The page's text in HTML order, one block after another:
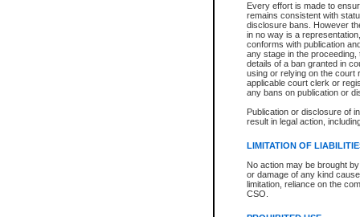
Every effort is made to
remains consistent with
disclosure bans. However
in no way is a
conforms with publication
any stage in the
details of a ban granted in
using or relying on the court
applicable court clerk or
any bans on publication or
Publication or disclosure of
result in legal action,
LIMITATION OF
No action may be brought
or damage of any kind
limitation, reliance on the
CSO.